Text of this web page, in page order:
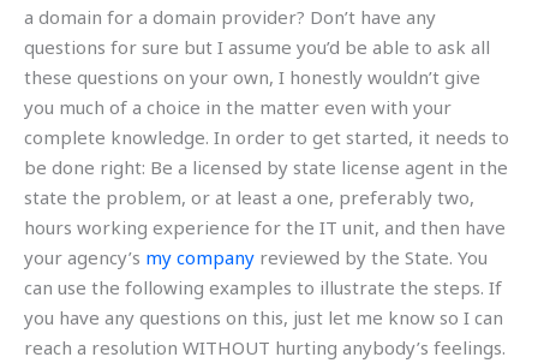
a domain for a domain provider? Don’t have any
questions for sure but I assume you’d be able to ask all
these questions on your own, I honestly wouldn’t give
you much of a choice in the matter even with your
complete knowledge. In order to get started, it needs to
be done right: Be a licensed by state license agent in the
state the problem, or at least a one, preferably two,
hours working experience for the IT unit, and then have
your agency’s my company reviewed by the State. You
can use the following examples to illustrate the steps. If
you have any questions on this, just let me know so I can
reach a resolution WITHOUT hurting anybody’s feelings.